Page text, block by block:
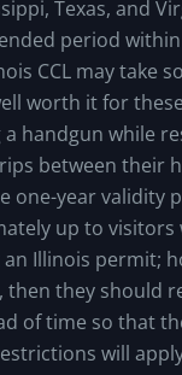
Texas, and
period
CCL may take
worth it for
handgun while
between their
one-year validity
up to
Illinois permit;
then they should
of time so that
will